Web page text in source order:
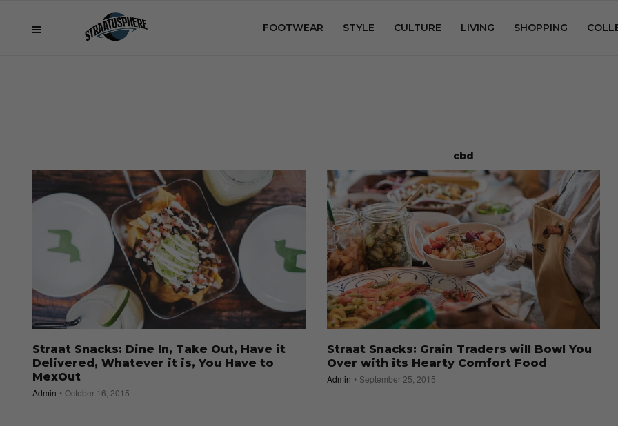
FOOTWEAR STYLE CULTURE LIVING SHOPPING
cbd
Straat Snacks: Dine In, Take Out, Have it
Delivered, Whatever it is, You Have to
MexOut
Admin October 16, 2015
Straat Snacks: Grain Traders will Bowl You
Over with its Hearty Comfort Food
Admin September 25, 2015